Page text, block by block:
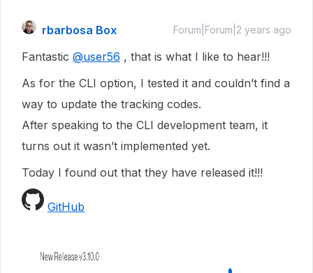
rbarbosa Box Forum|Forum|2 years ago
Fantastic @user56 , that is what I like to hear!!!
As for the CLI option, I tested it and couldn’t find a
way to update the tracking codes.
After speaking to the CLI development team, it
turns out it wasn’t implemented yet.
Today I found out that they have released it!!!
GitHub